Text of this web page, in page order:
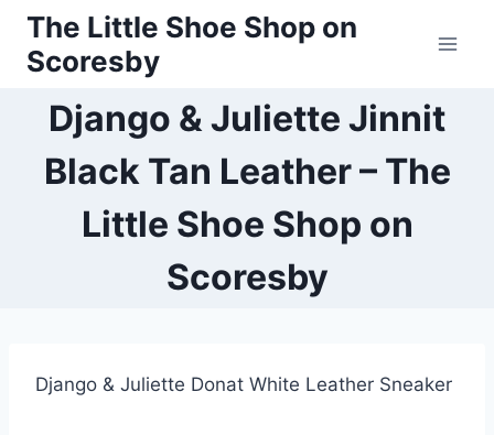
Skip
content
The Little Shoe Shop on
Scoresby
Django & Juliette Jinnit
Black Tan Leather – The
Little Shoe Shop on
Scoresby
Django & Juliette Donat White Leather Sneaker